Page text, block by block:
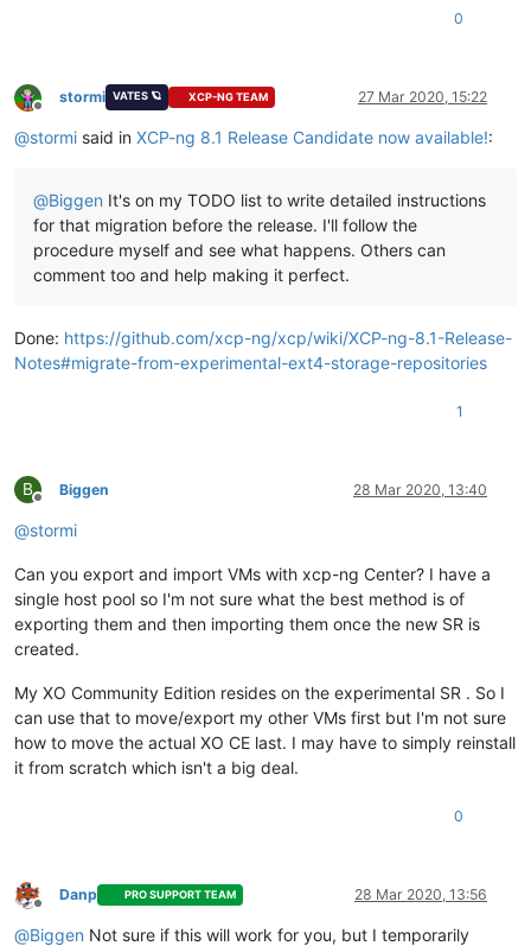
0
Offline
stormi VATES 🪐 XCP-NG TEAM 27 Mar 2020, 15:22
@stormi said in XCP-ng 8.1 Release Candidate now available!:
@Biggen It's on my TODO list to write detailed instructions
for that migration before the release. I'll follow the
procedure myself and see what happens. Others can
comment too and help making it perfect.
Done: https://github.com/xcp-ng/xcp/wiki/XCP-ng-8.1-Release-
Notes#migrate-from-experimental-ext4-storage-repositories
1
B
Offline
Biggen 28 Mar 2020, 13:40
@stormi
Can you export and import VMs with xcp-ng Center? I have a
single host pool so I'm not sure what the best method is of
exporting them and then importing them once the new SR is
created.
My XO Community Edition resides on the experimental SR . So I
can use that to move/export my other VMs first but I'm not sure
how to move the actual XO CE last. I may have to simply reinstall
it from scratch which isn't a big deal.
0
Offline
Danp PRO SUPPORT TEAM 28 Mar 2020, 13:56
@Biggen Not sure if this will work for you, but I temporarily